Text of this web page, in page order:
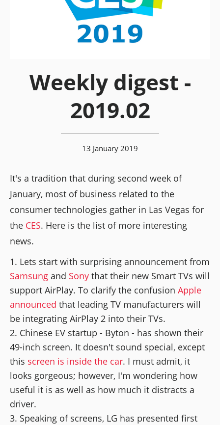
Weekly digest -
2019.02
13 January 2019
It's a tradition that during second week of
January, most of business related to the
consumer technologies gather in Las Vegas for
the CES. Here is the list of more interesting
news.
Lets start with surprising announcement from
Samsung and Sony that their new Smart TVs will
support AirPlay. To clarify the confusion Apple
announced that leading TV manufacturers will
be integrating AirPlay 2 into their TVs.
Chinese EV startup - Byton - has shown their
49-inch screen. It doesn't sound special, except
this screen is inside the car. I must admit, it
looks gorgeous; however, I'm wondering how
useful it is as well as how much it distracts a
driver.
Speaking of screens, LG has presented first